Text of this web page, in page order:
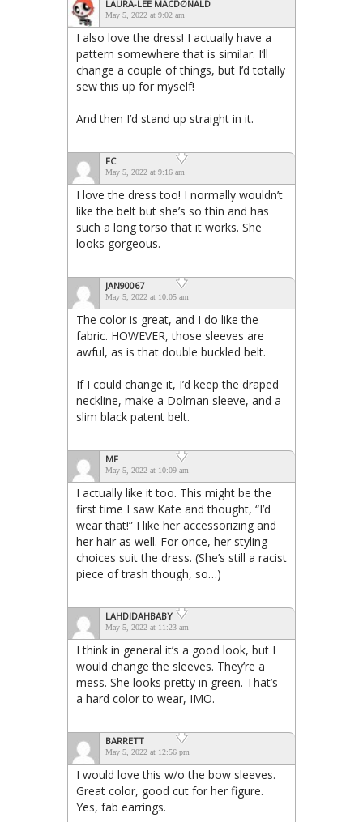
LAURA-LEE MACDONALD
May 5, 2022 at 9:02 am
I also love the dress! I actually have a
pattern somewhere that is similar. I’ll
change a couple of things, but I’d totally
sew this up for myself!
And then I’d stand up straight in it.
FC
May 5, 2022 at 9:16 am
I love the dress too! I normally wouldn’t
like the belt but she’s so thin and has
such a long torso that it works. She
looks gorgeous.
JAN90067
May 5, 2022 at 10:05 am
The color is great, and I do like the
fabric. HOWEVER, those sleeves are
awful, as is that double buckled belt.
If I could change it, I’d keep the draped
neckline, make a Dolman sleeve, and a
slim black patent belt.
MF
May 5, 2022 at 10:09 am
I actually like it too. This might be the
first time I saw Kate and thought, “I’d
wear that!” I like her accessorizing and
her hair as well. For once, her styling
choices suit the dress. (She’s still a racist
piece of trash though, so…)
LAHDIDAHBABY
May 5, 2022 at 11:23 am
I think in general it’s a good look, but I
would change the sleeves. They’re a
mess. She looks pretty in green. That’s
a hard color to wear, IMO.
BARRETT
May 5, 2022 at 12:56 pm
I would love this w/o the bow sleeves.
Great color, good cut for her figure.
Yes, fab earrings.